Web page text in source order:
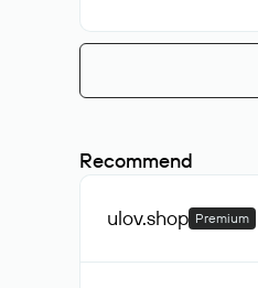
Recommend
ulov.shop Premium